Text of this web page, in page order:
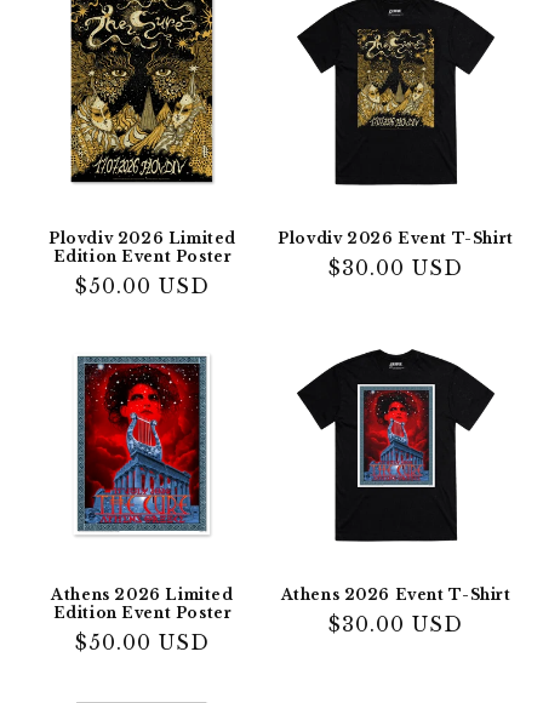
Plovdiv 2026 Limited
Edition Event Poster
Regular
$50.00 USD
Plovdiv 2026 Event T-Shirt
Regular
$30.00 USD
Athens 2026 Limited
Edition Event Poster
Regular
$50.00 USD
Athens 2026 Event T-Shirt
Regular
$30.00 USD